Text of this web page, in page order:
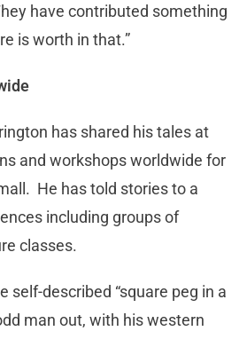
have contributed something
is worth in that.”
has shared his tales at
and workshops worldwide for
He has told stories to a
including groups of
classes.
self-described “square peg in a
man out, with his western